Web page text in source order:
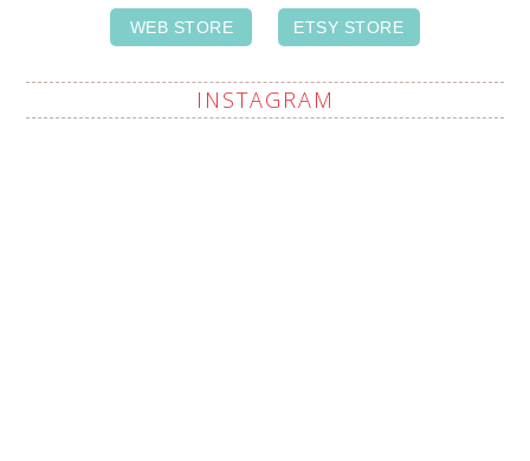
WEB STORE ETSY STORE
INSTAGRAM